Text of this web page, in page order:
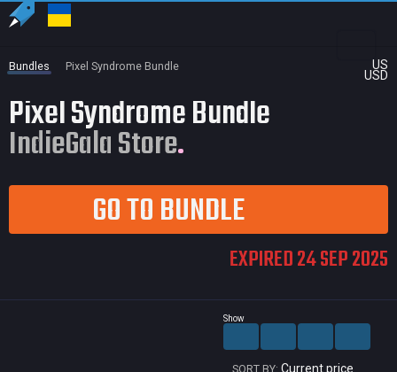
US
USD
Bundles Pixel Syndrome Bundle
Pixel Syndrome Bundle
IndieGala Store
GO TO BUNDLE
EXPIRED 24 SEP 2025
Show
SORT BY: Current price